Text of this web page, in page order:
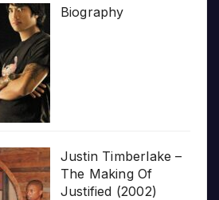
Biography
Justin Timberlake –
The Making Of
Justified (2002)